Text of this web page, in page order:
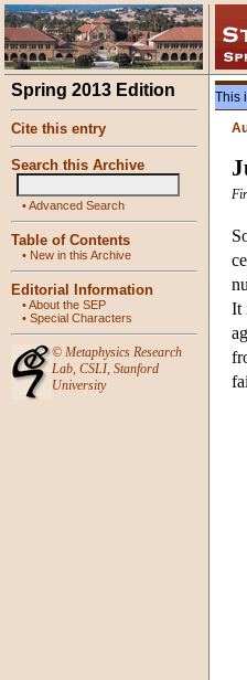
Spring 2013 Edition
Cite this entry
Search this Archive
•Advanced Search
Table of Contents
• New in this Archive
Editorial Information
•About the SEP
• Special Characters
© Metaphysics Research
Lab, CSLI, Stanford
University
This
It